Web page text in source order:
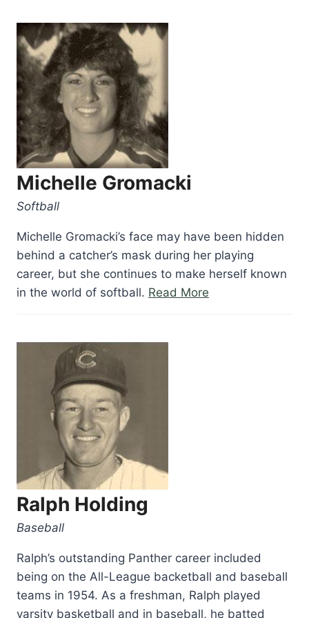
Michelle Gromacki
Softball
Michelle Gromacki’s face may have been hidden
behind a catcher’s mask during her playing
career, but she continues to make herself known
in the world of softball. Read More
Ralph Holding
Baseball
Ralph’s outstanding Panther career included
being on the All-League backetball and baseball
teams in 1954. As a freshman, Ralph played
varsity basketball and in baseball, he batted